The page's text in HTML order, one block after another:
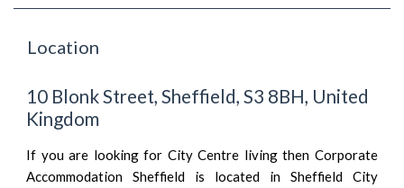
Location
10 Blonk Street, Sheffield, S3 8BH, United
Kingdom
If you are looking for City Centre living then Corporate
Accommodation Sheffield is located in Sheffield City